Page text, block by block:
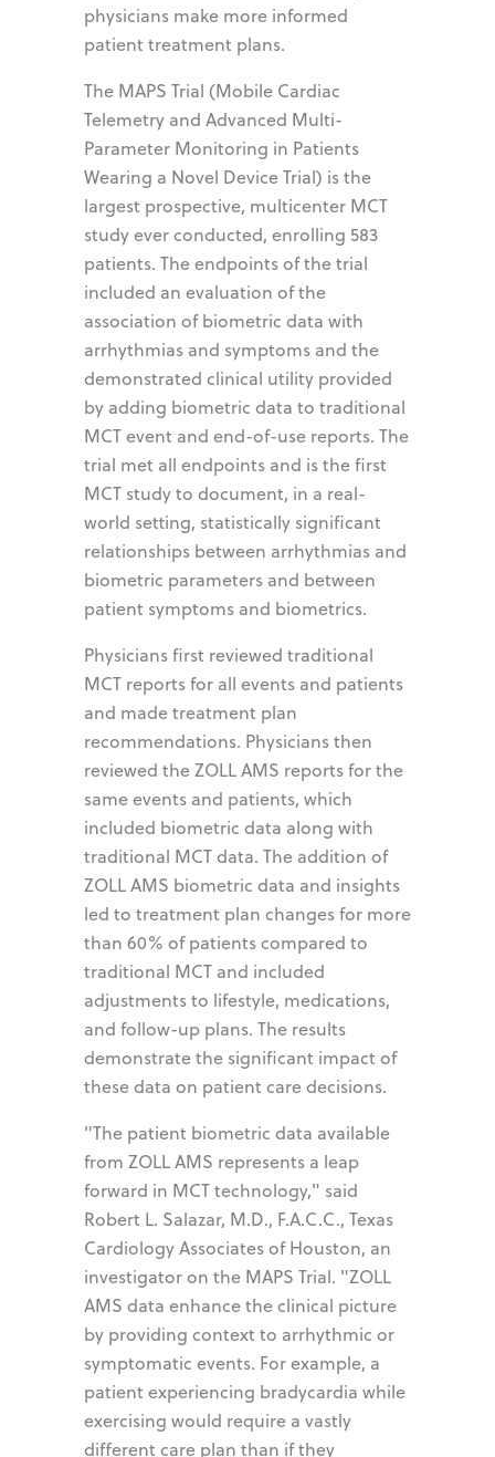
physicians make more informed
patient treatment plans.
The MAPS Trial (Mobile Cardiac
Telemetry and Advanced Multi-
Parameter Monitoring in Patients
Wearing a Novel Device Trial) is the
largest prospective, multicenter MCT
study ever conducted, enrolling 583
patients. The endpoints of the trial
included an evaluation of the
association of biometric data with
arrhythmias and symptoms and the
demonstrated clinical utility provided
by adding biometric data to traditional
MCT event and end-of-use reports. The
trial met all endpoints and is the first
MCT study to document, in a real-
world setting, statistically significant
relationships between arrhythmias and
biometric parameters and between
patient symptoms and biometrics.
Physicians first reviewed traditional
MCT reports for all events and patients
and made treatment plan
recommendations. Physicians then
reviewed the ZOLL AMS reports for the
same events and patients, which
included biometric data along with
traditional MCT data. The addition of
ZOLL AMS biometric data and insights
led to treatment plan changes for more
than 60% of patients compared to
traditional MCT and included
adjustments to lifestyle, medications,
and follow-up plans. The results
demonstrate the significant impact of
these data on patient care decisions.
"The patient biometric data available
from ZOLL AMS represents a leap
forward in MCT technology," said
Robert L. Salazar, M.D., F.A.C.C., Texas
Cardiology Associates of Houston, an
investigator on the MAPS Trial. "ZOLL
AMS data enhance the clinical picture
by providing context to arrhythmic or
symptomatic events. For example, a
patient experiencing bradycardia while
exercising would require a vastly
different care plan than if they